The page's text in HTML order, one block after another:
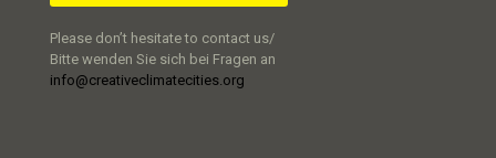
Please don’t hesitate to contact us/
Bitte wenden Sie sich bei Fragen an
info@creativeclimatecities.org